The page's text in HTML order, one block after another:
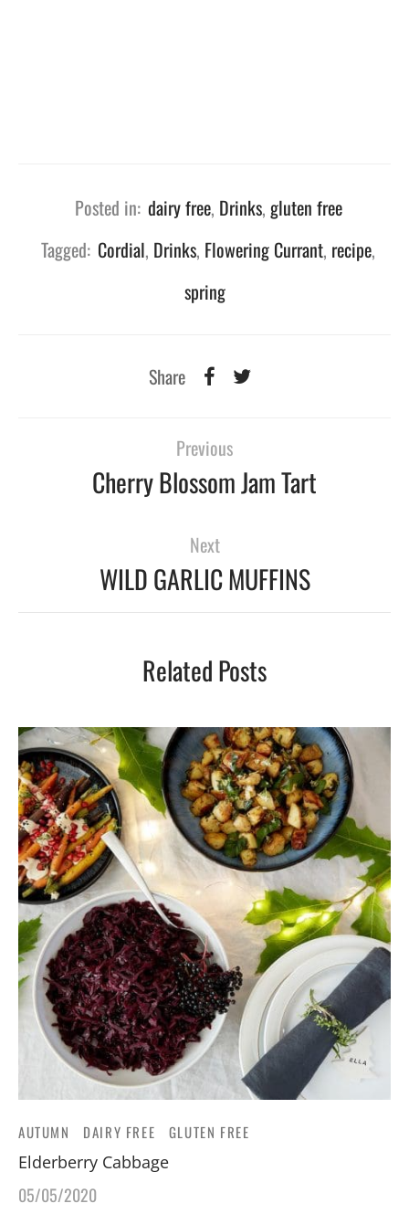
Posted in: dairy free, Drinks, gluten free
Tagged: Cordial, Drinks, Flowering Currant, recipe,
spring
Share
Previous
Cherry Blossom Jam Tart
Next
WILD GARLIC MUFFINS
Related Posts
AUTUMN DAIRY FREE GLUTEN FREE
Elderberry Cabbage
05/05/2020